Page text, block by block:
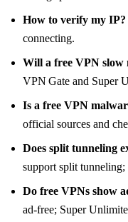
How to verify my IP?
connecting.
Will a free VPN slow
VPN Gate and Super
Is a free VPN
official sources and
Does split tunneling
support split tunneling;
Do free VPNs show
ad‑free; Super